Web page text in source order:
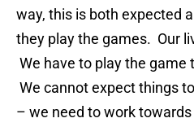
way, this is both expected
they play the games. Our
We have to play the game
We cannot expect things
– we need to work